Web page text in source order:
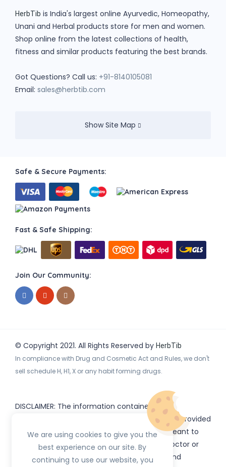
HerbTib is India's largest online Ayurvedic, Homeopathy,
Unani and Herbal products store for men and women.
Shop online from the latest collections of health,
fitness and similar products featuring the best brands.
Got Questions? Call us: +91-8140105081
Email: sales@herbtib.com
Show Site Map
Safe & Secure Payments:
Fast & Safe Shipping:
Join Our Community:
© Copyright 2021. All Rights Reserved by HerbTib
In compliance with Drug and Cosmetic Act and Rules, we don't
sell schedule H, H1, X or any habit forming drugs.
DISCLAIMER: The information contained
or subdomains) is provided
for informational purposes only and is not meant to
substitute for the advice provided by your doctor or
other healthcare professional. Information and
We are using cookies to give you the
best experience on our site. By
continuing to use our website, you